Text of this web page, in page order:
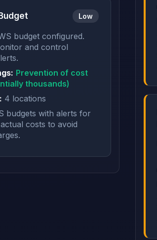
Low
budget configured.
and control
Prevention of cost
thousands)
4 locations
budgets with alerts for
costs to avoid